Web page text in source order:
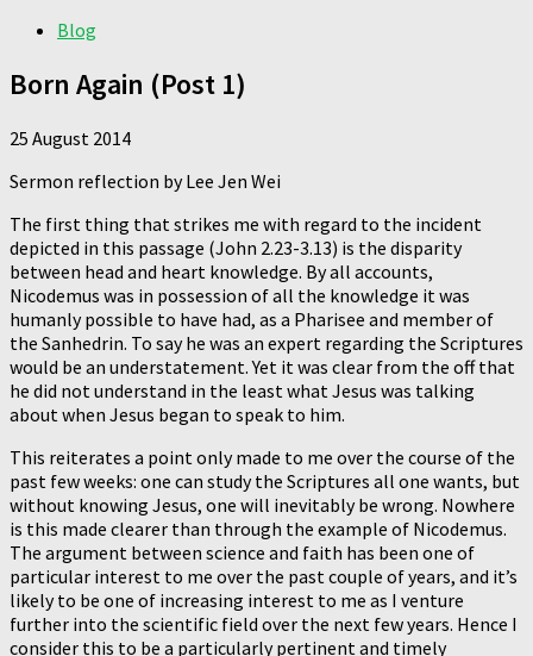
Blog
Born Again (Post 1)
25 August 2014
Sermon reflection by Lee Jen Wei
The first thing that strikes me with regard to the incident
depicted in this passage (John 2.23-3.13) is the disparity
between head and heart knowledge. By all accounts,
Nicodemus was in possession of all the knowledge it was
humanly possible to have had, as a Pharisee and member of
the Sanhedrin. To say he was an expert regarding the Scriptures
would be an understatement. Yet it was clear from the off that
he did not understand in the least what Jesus was talking
about when Jesus began to speak to him.
This reiterates a point only made to me over the course of the
past few weeks: one can study the Scriptures all one wants, but
without knowing Jesus, one will inevitably be wrong. Nowhere
is this made clearer than through the example of Nicodemus.
The argument between science and faith has been one of
particular interest to me over the past couple of years, and it’s
likely to be one of increasing interest to me as I venture
further into the scientific field over the next few years. Hence I
consider this to be a particularly pertinent and timely